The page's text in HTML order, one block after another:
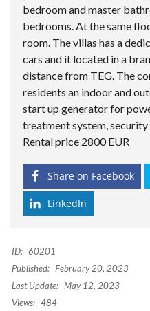
bedroom and master
bedrooms. At the same
room. The villas has a
cars and it located in a
distance from TEG. The
residents an indoor and
start up generator for
treatment system, security
Rental price 2800 EUR
Share on Facebook
LinkedIn
ID: 60201
Published: February 20, 2023
Last Update: May 12, 2023
Views: 484